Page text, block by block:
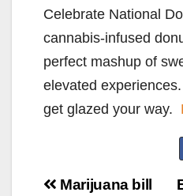
Celebrate National
cannabis-infused
perfect mashup of
elevated
get glazed your way.
Post
Marijuana bill